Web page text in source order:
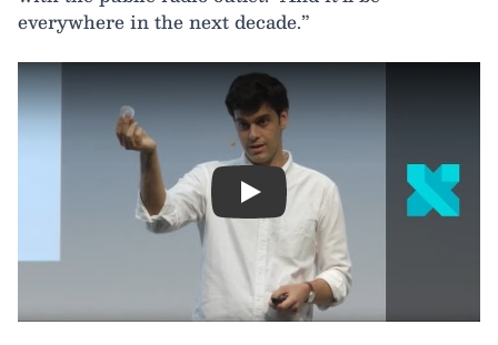
everywhere in the next decade.”
Play